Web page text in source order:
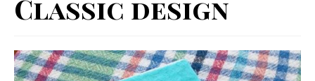
Writing
About
Classic design